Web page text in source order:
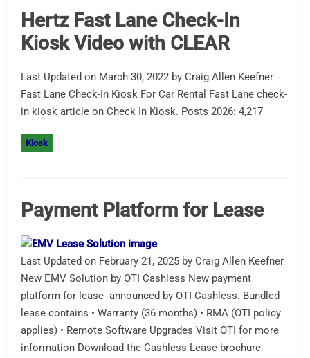
Hertz Fast Lane Check-In
Kiosk Video with CLEAR
Last Updated on March 30, 2022 by Craig Allen Keefner
Fast Lane Check-In Kiosk For Car Rental Fast Lane check-
in kiosk article on Check In Kiosk. Posts 2026: 4,217
Kiosk
Payment Platform for Lease
Last Updated on February 21, 2025 by Craig Allen Keefner
New EMV Solution by OTI Cashless New payment
platform for lease announced by OTI Cashless. Bundled
lease contains • Warranty (36 months) • RMA (OTI policy
applies) • Remote Software Upgrades Visit OTI for more
information Download the Cashless Lease brochure